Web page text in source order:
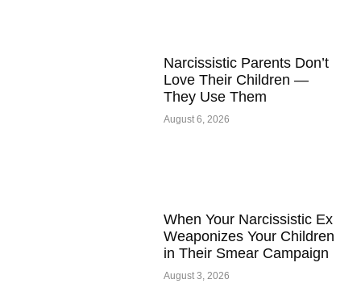
Narcissistic Parents Don’t
Love Their Children —
They Use Them
August 6, 2026
When Your Narcissistic Ex
Weaponizes Your Children
in Their Smear Campaign
August 3, 2026